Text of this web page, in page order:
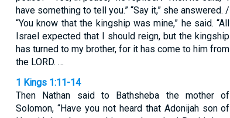
have something to tell you.” “Say it,” she answered. /
“You know that the kingship was mine,” he said. “All
Israel expected that I should reign, but the kingship
has turned to my brother, for it has come to him from
the LORD. …
1 Kings 1:11-14
Then Nathan said to Bathsheba the mother of
Solomon, “Have you not heard that Adonijah son of